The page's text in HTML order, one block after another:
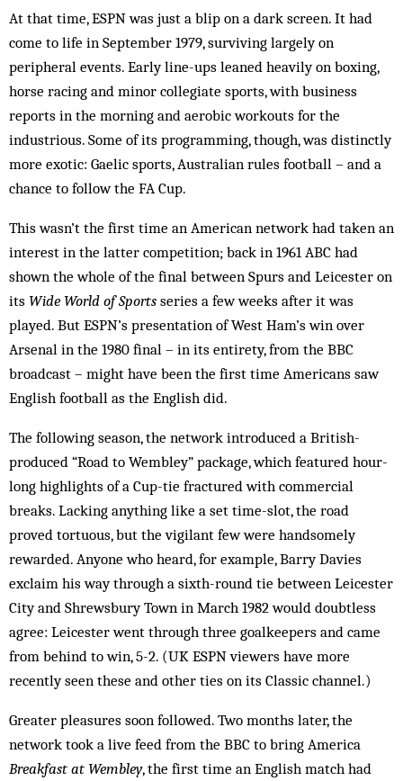
At that time, ESPN was just a blip on a dark screen. It had
come to life in September 1979, surviving largely on
peripheral events. Early line-ups leaned heavily on boxing,
horse racing and minor collegiate sports, with business
reports in the morning and aerobic workouts for the
industrious. Some of its programming, though, was distinctly
more exotic: Gaelic sports, Australian rules football – and a
chance to follow the FA Cup.
This wasn’t the first time an American network had taken an
interest in the latter competition; back in 1961 ABC had
shown the whole of the final between Spurs and Leicester on
its Wide World of Sports series a few weeks after it was
played. But ESPN’s presentation of West Ham’s win over
Arsenal in the 1980 final – in its entirety, from the BBC
broadcast – might have been the first time Americans saw
English football as the English did.
The following season, the network introduced a British-
produced “Road to Wembley” package, which featured hour-
long highlights of a Cup-tie fractured with commercial
breaks. Lacking anything like a set time-slot, the road
proved tortuous, but the vigilant few were handsomely
rewarded. Anyone who heard, for example, Barry Davies
exclaim his way through a sixth-round tie between Leicester
City and Shrewsbury Town in March 1982 would doubtless
agree: Leicester went through three goalkeepers and came
from behind to win, 5-2. (UK ESPN viewers have more
recently seen these and other ties on its Classic channel.)
Greater pleasures soon followed. Two months later, the
network took a live feed from the BBC to bring America
Breakfast at Wembley, the first time an English match had